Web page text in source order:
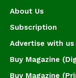
About Us
Subscription
Advertise with us
Buy Magazine
Buy Magazine